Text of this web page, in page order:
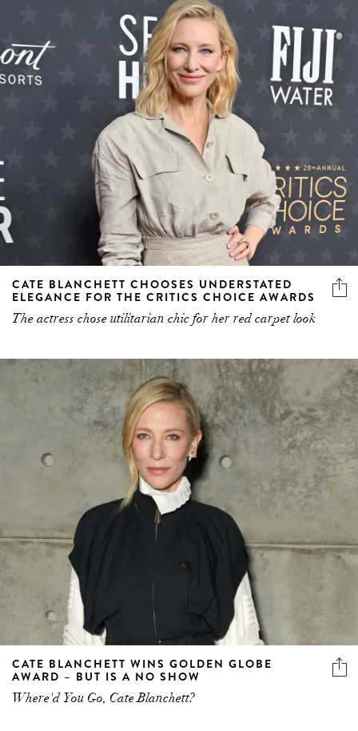
CATE BLANCHETT CHOOSES UNDERSTATED
ELEGANCE FOR THE CRITICS CHOICE AWARDS
The actress chose utilitarian chic for her red carpet look
CATE BLANCHETT WINS GOLDEN GLOBE
AWARD – BUT IS A NO SHOW
Where'd You Go, Cate Blanchett?